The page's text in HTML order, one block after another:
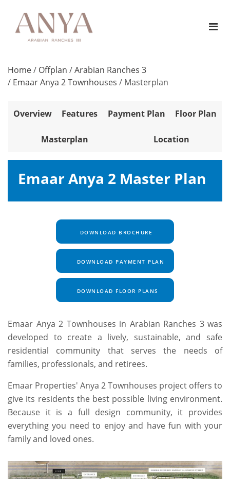
Home/ Offplan /Arabian Ranches 3
/ Emaar Anya 2 Townhouses / Masterplan
Overview Features Payment Plan Floor Plan
Masterplan Location
Emaar Anya 2 Master Plan
DOWNLOAD BROCHURE
DOWNLOAD PAYMENT PLAN
DOWNLOAD FLOOR PLANS
Emaar Anya 2 Townhouses in Arabian Ranches 3 was
developed to create a lively, sustainable, and safe
residential community that serves the needs of
families, professionals, and retirees.
Emaar Properties' Anya 2 Townhouses project offers to
give its residents the best possible living environment.
Because it is a full design community, it provides
everything you need to enjoy and have fun with your
family and loved ones.